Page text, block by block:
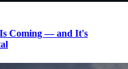
Coming — and It's